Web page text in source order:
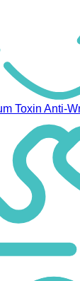
Toxin Anti-